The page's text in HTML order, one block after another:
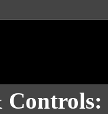
Controls: